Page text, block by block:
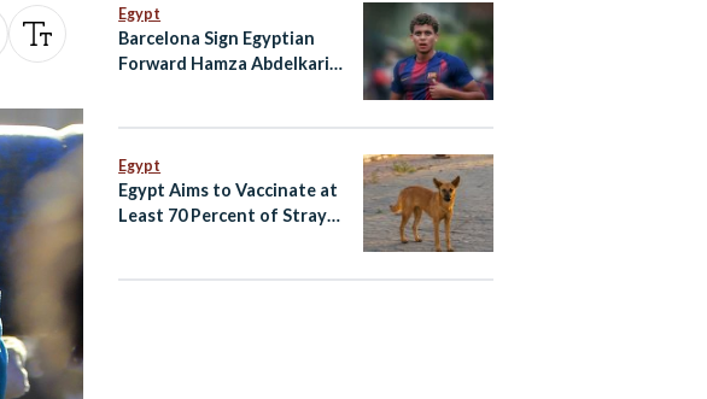
Egypt
Barcelona Sign Egyptian
Forward Hamza Abdelkarim
Egypt
Egypt Aims to Vaccinate at
Least 70 Percent of Stray